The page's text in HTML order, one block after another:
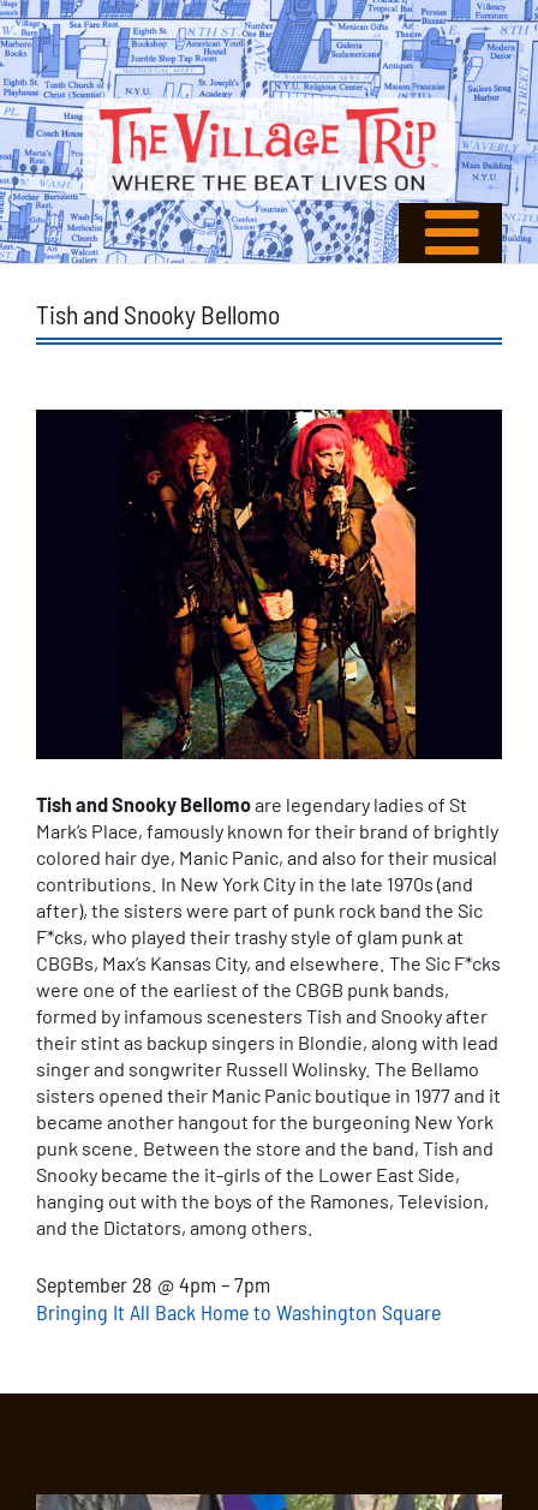
Tish and Snooky Bellomo
Tish and Snooky Bellomoare legendary ladies of St
Mark’s Place, famously known for their brand of brightly
colored hair dye, Manic Panic, and also for their musical
contributions. In New York City in the late 1970s (and
after), the sisters were part of punk rock band the Sic
F*cks, who played their trashy style of glam punk at
CBGBs, Max’s Kansas City, and elsewhere. The Sic F*cks
were one of the earliest of the CBGB punk bands,
formed by infamous scenesters Tish and Snooky after
their stint as backup singers in Blondie, along with lead
singer and songwriter Russell Wolinsky. The Bellamo
sisters opened their Manic Panic boutique in 1977 and it
became another hangout for the burgeoning New York
punk scene. Between the store and the band, Tish and
Snooky became the it-girls of the Lower East Side,
hanging out with the boys of the Ramones, Television,
and the Dictators, among others.
September 28 @ 4pm – 7pm
Bringing It All Back Home to Washington Square